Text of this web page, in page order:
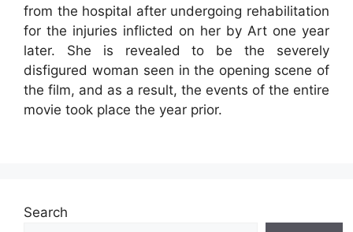
from the hospital after undergoing rehabilitation
for the injuries inflicted on her by Art one year
later. She is revealed to be the severely
disfigured woman seen in the opening scene of
the film, and as a result, the events of the entire
movie took place the year prior.
Search